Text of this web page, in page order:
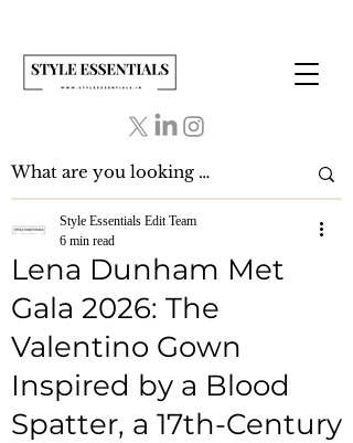
Lena Dunham Met
Gala 2026: The
Valentino Gown
Inspired by a Blood
Spatter, a 17th-Century
Style Essentials Edit Team
6 min read